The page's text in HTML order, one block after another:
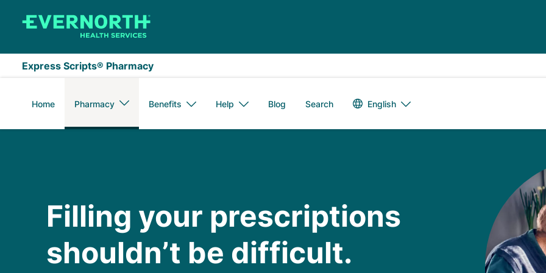
Express Scripts® Pharmacy
Home Pharmacy Benefits Help Blog Search Language
English
Filling your prescriptions
shouldn’t be difficult.